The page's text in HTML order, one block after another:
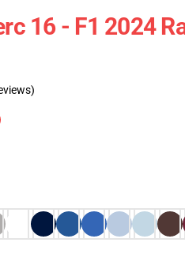
16 - F1 2024